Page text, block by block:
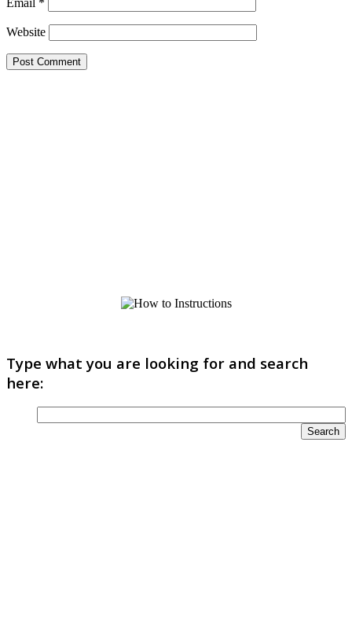
Email *
Website
Type what you are looking for and search
here: